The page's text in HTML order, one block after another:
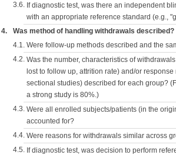
3.6. If diagnostic test, was there an independent
with an appropriate reference standard (e.g.,
4. Was method of handling withdrawals described?
4.1. Were follow-up methods described and the
4.2. Was the number, characteristics of
lost to follow up, attrition rate) and/or response
sectional studies) described for each group?
a strong study is 80%.)
4.3. Were all enrolled subjects/patients (in the
accounted for?
4.4. Were reasons for withdrawals similar across
4.5. If diagnostic test, was decision to perform